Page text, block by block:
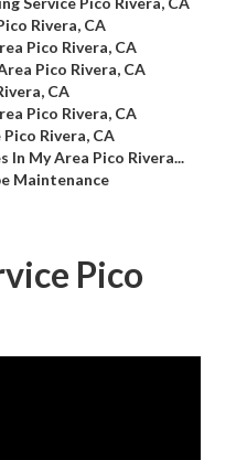
Rivera, CA
Pico Rivera, CA
Pico Rivera, CA
CA
Pico Rivera, CA
Rivera, CA
In My Area Pico Rivera...
Maintenance
Pico